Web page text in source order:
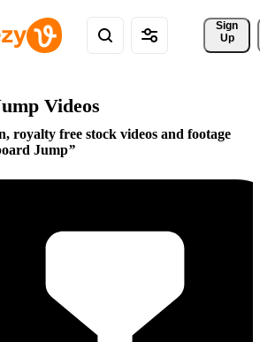
Sign
Up
Videos
royalty free stock videos and footage
Jump